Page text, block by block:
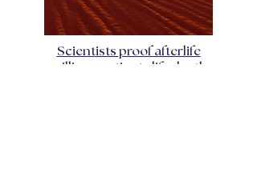
Scientists proof afterlife
millions patients life death